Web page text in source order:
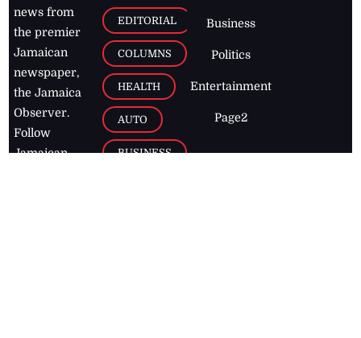
news from
the premier
Jamaican
newspaper,
the Jamaica
Observer.
Follow
Jamaican
EDITORIAL
COLUMNS
HEALTH
AUTO
BUSINESS
Business
Politics
Entertainment
Page2